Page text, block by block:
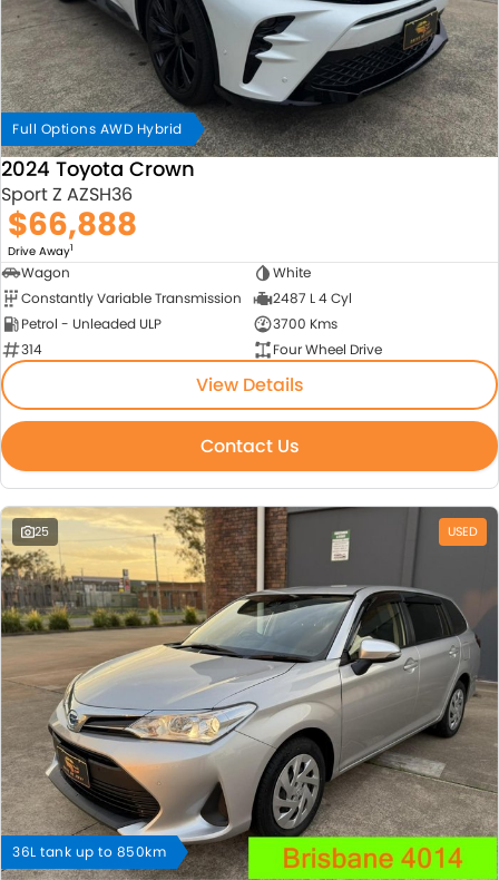
Full Options AWD Hybrid
2024 Toyota Crown
Sport Z AZSH36
$66,888
Drive Away1
Wagon
White
Constantly Variable Transmission
2487 L 4 Cyl
Petrol - Unleaded ULP
3700 Kms
314
Four Wheel Drive
View Details
Contact Us
25 USED
36L tank up to 850km